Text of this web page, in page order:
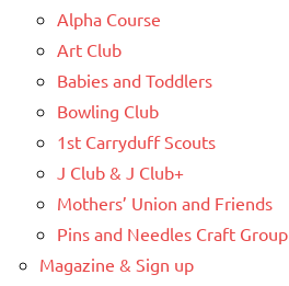
Alpha Course
Art Club
Babies and Toddlers
Bowling Club
1st Carryduff Scouts
J Club & J Club+
Mothers’ Union and Friends
Pins and Needles Craft Group
Magazine & Sign up